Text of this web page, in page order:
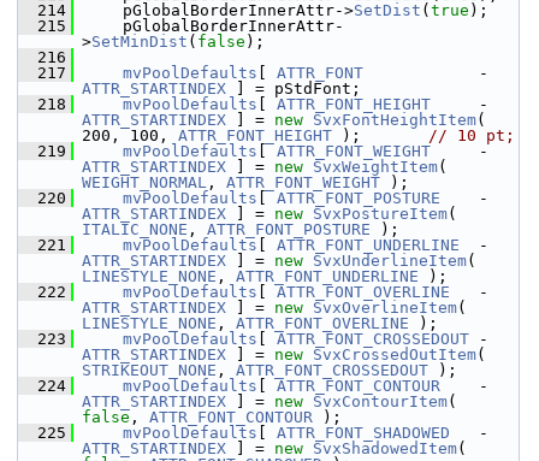
  214
    pGlobalBorderInnerAttr->
SetDist ( true );
  215
    pGlobalBorderInnerAttr-
>SetMinDist ( false );
  216
  217
mvPoolDefaults ATTR_FONT
ATTR_STARTINDEX ] = pStdFont;
  218
mvPoolDefaults ATTR_FONT_HEIGHT
ATTR_STARTINDEX ] = new SvxFontHeightItem(
200, 100, ATTR_FONT_HEIGHT ); // 10 pt;
  219
mvPoolDefaults ATTR_FONT_WEIGHT
ATTR_STARTINDEX ] = new SvxWeightItem
WEIGHT_NORMAL , ATTR_FONT_WEIGHT );
  220
mvPoolDefaults ATTR_FONT_POSTURE
ATTR_STARTINDEX ] = new SvxPostureItem
ITALIC_NONE , ATTR_FONT_POSTURE );
  221
mvPoolDefaults ATTR_FONT_UNDERLINE
ATTR_STARTINDEX ] = new SvxUnderlineItem
LINESTYLE_NONE , ATTR_FONT_UNDERLINE );
  222
mvPoolDefaults ATTR_FONT_OVERLINE
ATTR_STARTINDEX ] = new SvxOverlineItem
LINESTYLE_NONE , ATTR_FONT_OVERLINE );
  223
mvPoolDefaults ATTR_FONT_CROSSEDOUT
ATTR_STARTINDEX ] = new SvxCrossedOutItem
STRIKEOUT_NONE , ATTR_FONT_CROSSEDOUT );
  224
mvPoolDefaults ATTR_FONT_CONTOUR
ATTR_STARTINDEX ] = new SvxContourItem
false , ATTR_FONT_CONTOUR );
  225
mvPoolDefaults ATTR_FONT_SHADOWED
ATTR_STARTINDEX ] = new SvxShadowedItem